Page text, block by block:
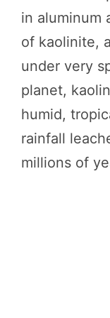
in aluminum
of kaolinite,
under very
planet,
humid,
rainfall
millions of